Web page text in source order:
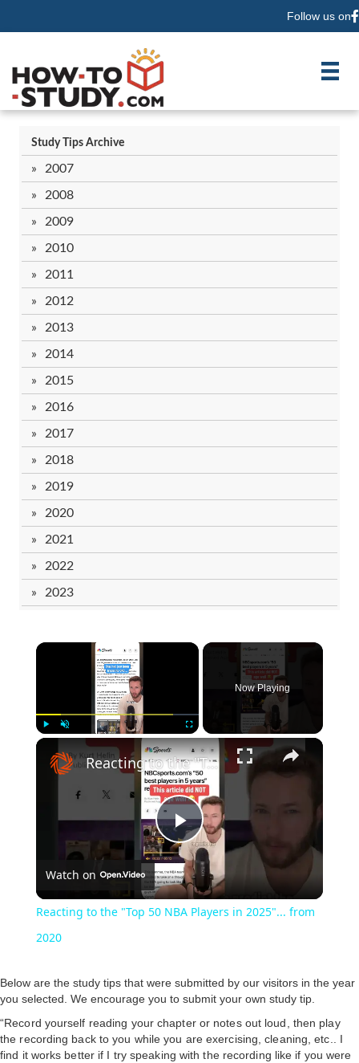
Follow us on
Study Tips Archive
2007
2008
2009
2010
2011
2012
2013
2014
2015
2016
2017
2018
2019
2020
2021
2022
2023
Fullscreen
Now Playing
P
l
y
V
Reacting to the "Top 50 NBA Players in 2025"... from 2020
Watch on
Reacting to the "Top 50 NBA Players in 2025"... from
2020
Below are the study tips that were submitted by our visitors in the year
you selected. We encourage you to submit your own study tip.
“Record yourself reading your chapter or notes out loud, then play
the recording back to you while you are exercising, cleaning, etc.. I
find it works better if I try speaking with the recording like if you were